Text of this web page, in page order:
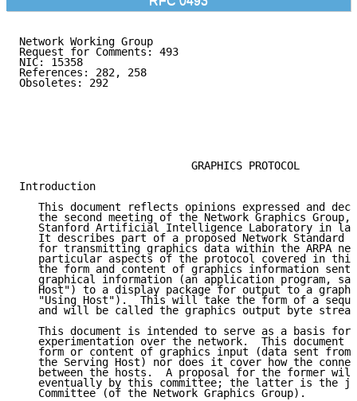
Network Working Group
Request for Comments: 493
NIC: 15358
References: 282, 258
Obsoletes: 292
                           GRAPHICS PROTOCOL
Introduction
This document reflects opinions expressed and
the second meeting of the Network Graphics Group,
Stanford Artificial Intelligence Laboratory in
It describes part of a proposed Network Standard
for transmitting graphics data within the ARPA
particular aspects of the protocol covered in
the form and content of graphics information sent
graphical information (an application program,
Host") to a display package for output to a
"Using Host").  This will take the form of a
and will be called the graphics output byte
This document is intended to serve as a basis for
experimentation over the network.  This document
form or content of graphics input (data sent from
the Serving Host) nor does it cover how the
between the hosts.  A proposal for the former
eventually by this committee; the latter is the
   Committee (of the Network Graphics Group).